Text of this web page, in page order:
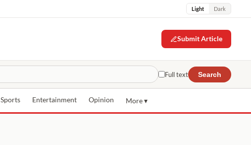
Light Dark
Submit Article
Full text Search
Sports Entertainment Opinion More ▾